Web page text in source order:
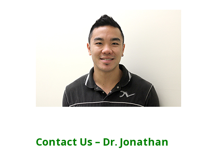
Contact Us – Dr. Jonathan